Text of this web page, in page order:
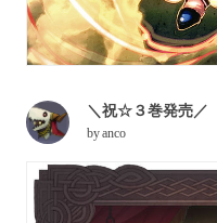
＼祝☆３巻発売／
byanco